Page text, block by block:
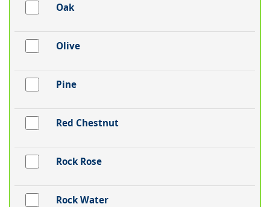
Oak
Olive
Pine
Red Chestnut
Rock Rose
Rock Water